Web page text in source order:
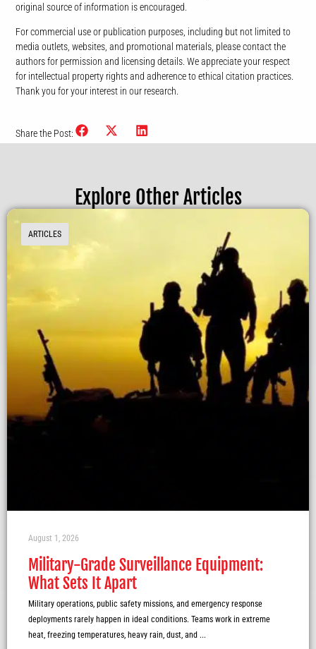
original source of information is encouraged.
For commercial use or publication purposes, including but not limited to
media outlets, websites, and promotional materials, please contact the
authors for permission and licensing details. We appreciate your respect
for intellectual property rights and adherence to ethical citation practices.
Thank you for your interest in our research.
Share the Post:
Explore Other Articles
ARTICLES
Military-Grade Surveillance Equipment:
What Sets It Apart
August 1, 2026
Military operations, public safety missions, and emergency response
deployments rarely happen in ideal conditions. Teams work in extreme
heat, freezing temperatures, heavy rain, dust, and ...